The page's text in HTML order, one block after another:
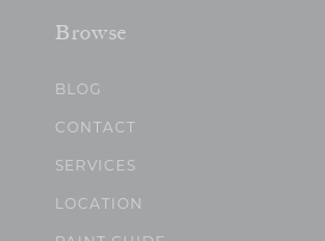
Browse
BLOG
CONTACT
SERVICES
LOCATION